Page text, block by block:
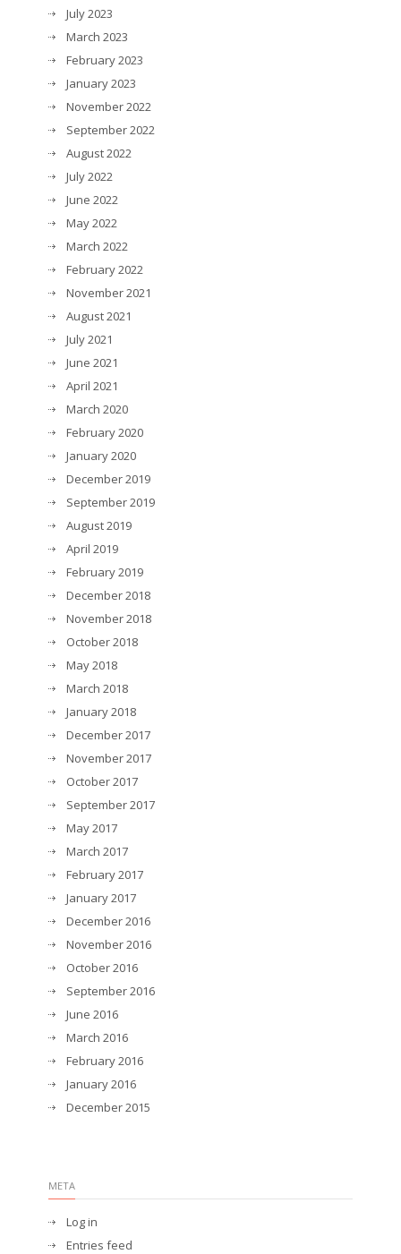
July 2023
March 2023
February 2023
January 2023
November 2022
September 2022
August 2022
July 2022
June 2022
May 2022
March 2022
February 2022
November 2021
August 2021
July 2021
June 2021
April 2021
March 2020
February 2020
January 2020
December 2019
September 2019
August 2019
April 2019
February 2019
December 2018
November 2018
October 2018
May 2018
March 2018
January 2018
December 2017
November 2017
October 2017
September 2017
May 2017
March 2017
February 2017
January 2017
December 2016
November 2016
October 2016
September 2016
June 2016
March 2016
February 2016
January 2016
December 2015
META
Log in
Entries feed